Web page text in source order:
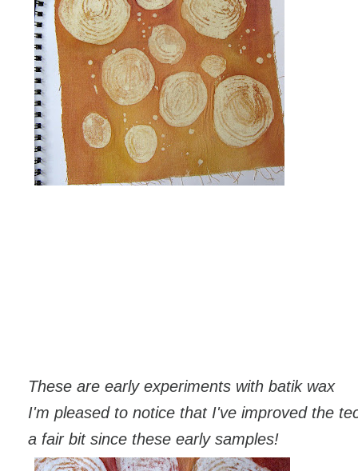
These are early experiments with batik wax
I'm pleased to notice that I've improved the
a fair bit since these early samples!